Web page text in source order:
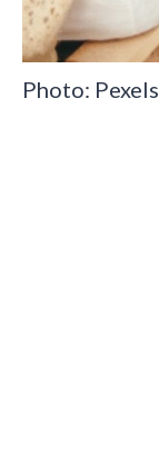
Photo: Pexels